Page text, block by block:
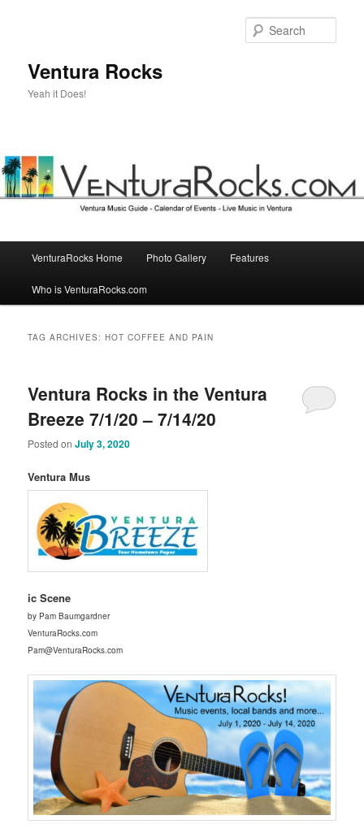
Ventura Rocks
Yeah it Does!
VenturaRocks Home Photo Gallery Features
Who is VenturaRocks.com
TAG ARCHIVES:HOT COFFEE AND PAIN
Ventura Rocks in the Ventura
Breeze 7/1/20 – 7/14/20
Posted onJuly 3, 2020
Ventura Mus
ic Scene
by Pam Baumgardner
VenturaRocks.com
Pam@VenturaRocks.com